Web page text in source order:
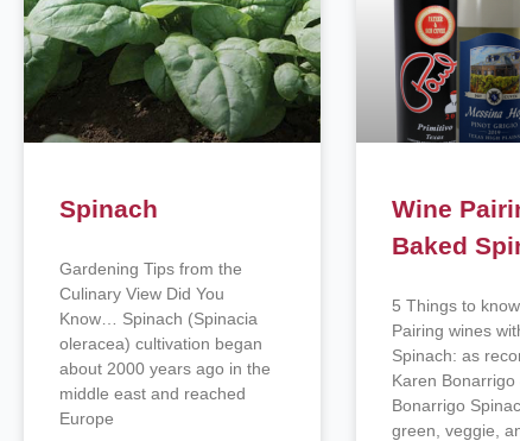
Spinach
Gardening Tips from the
Culinary View Did You
Know… Spinach (Spinacia
oleracea) cultivation began
about 2000 years ago in the
middle east and reached
Europe
Wine
Baked
5 Things to
Pairing wines
Spinach: as
Karen Bonarrigo
Bonarrigo
green, veggie,